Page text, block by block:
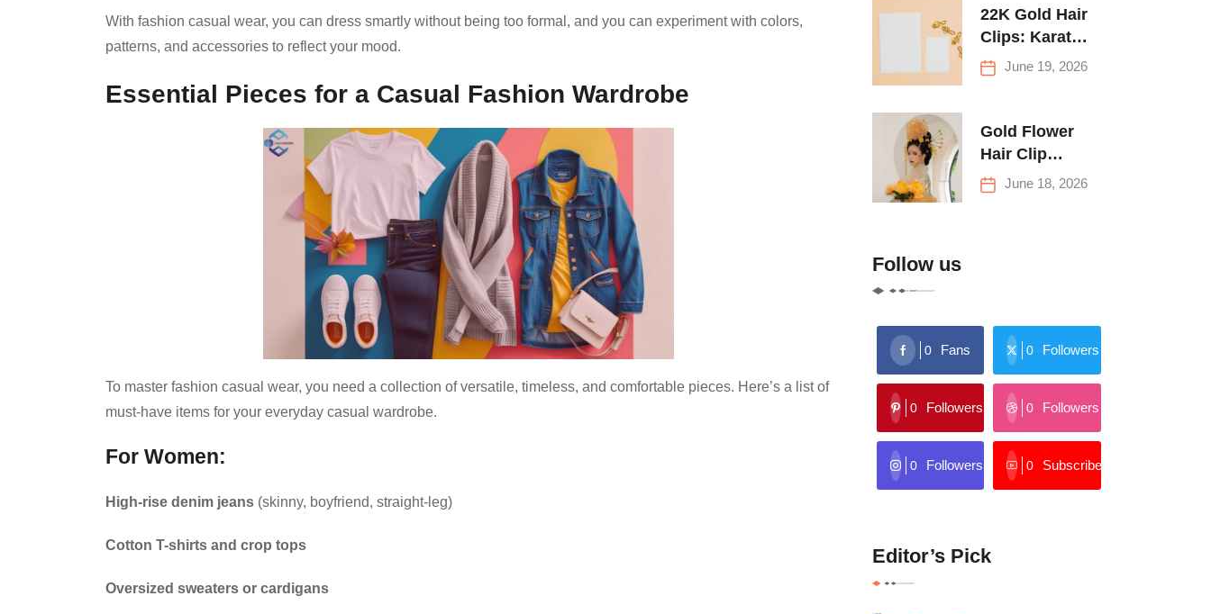
With fashion casual wear, you can dress smartly without being too formal, and you can experiment with colors,
patterns, and accessories to reflect your mood.
Essential Pieces for a Casual Fashion Wardrobe
To master fashion casual wear, you need a collection of versatile, timeless, and comfortable pieces. Here’s a list of
must-have items for your everyday casual wardrobe.
For Women:
High-rise denim jeans (skinny, boyfriend, straight-leg)
Cotton T-shirts and crop tops
Oversized sweaters or cardigans
First Climb
22K Gold Hair
Clips: Karat
Guide and
Buying Tips
June 19, 2026
Gold Flower
Hair Clip
Trends: Florals,
Stars & More
June 18, 2026
Follow us
0 Fans 0 Followers
0 Followers 0 Followers
0 Followers 0 Subscribers
Editor’s Pick